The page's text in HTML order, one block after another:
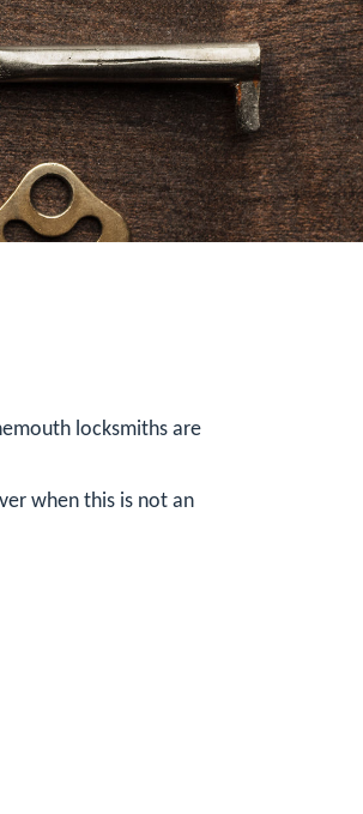
locksmiths are
when this is not an